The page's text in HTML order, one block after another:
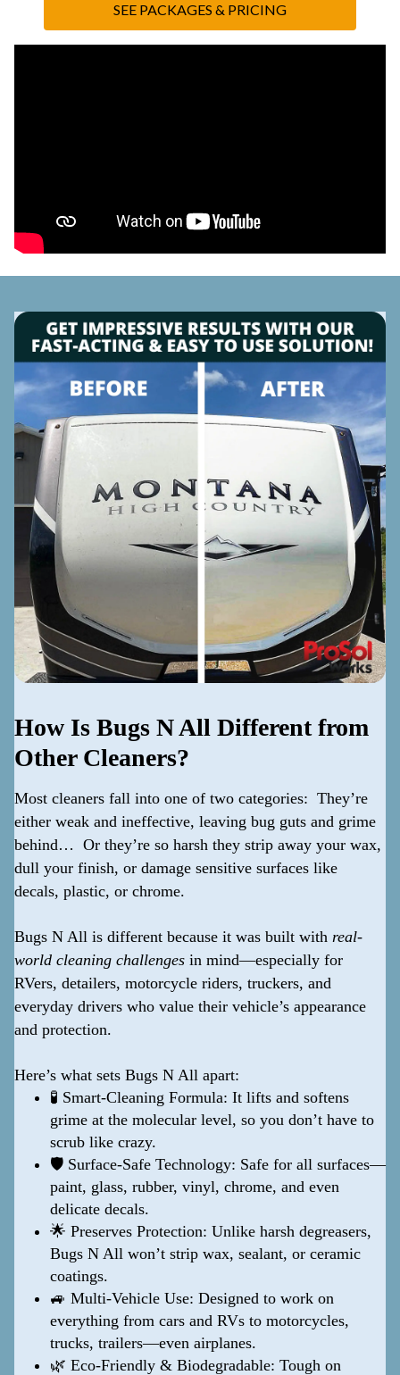
SEE PACKAGES & PRICING
How Is Bugs N All Different from
Other Cleaners?
Most cleaners fall into one of two categories: They’re
either weak and ineffective, leaving bug guts and grime
behind… Or they’re so harsh they strip away your wax,
dull your finish, or damage sensitive surfaces like
decals, plastic, or chrome.
Bugs N All is different because it was built with real-
world cleaning challenges in mind—especially for
RVers, detailers, motorcycle riders, truckers, and
everyday drivers who value their vehicle’s appearance
and protection.
Here’s what sets Bugs N All apart:
🧪 Smart-Cleaning Formula: It lifts and softens
grime at the molecular level, so you don’t have to
scrub like crazy.
🛡️ Surface-Safe Technology: Safe for all surfaces—
paint, glass, rubber, vinyl, chrome, and even
delicate decals.
🌟 Preserves Protection: Unlike harsh degreasers,
Bugs N All won’t strip wax, sealant, or ceramic
coatings.
🚙 Multi-Vehicle Use: Designed to work on
everything from cars and RVs to motorcycles,
trucks, trailers—even airplanes.
🌿 Eco-Friendly & Biodegradable: Tough on